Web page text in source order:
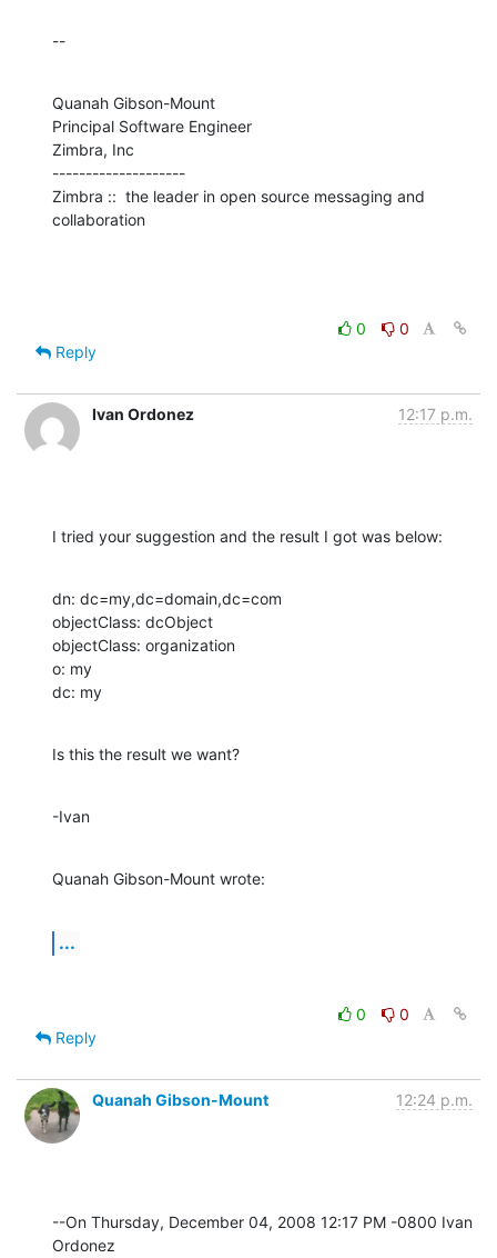
--
Quanah Gibson-Mount
Principal Software Engineer
Zimbra, Inc
--------------------
Zimbra ::  the leader in open source messaging and
collaboration
0
0
Reply
Ivan Ordonez 12:17 p.m.
I tried your suggestion and the result I got was below:
dn: dc=my,dc=domain,dc=com
objectClass: dcObject
objectClass: organization
o: my
dc: my
Is this the result we want?
-Ivan
Quanah Gibson-Mount wrote:
...
0
0
Reply
Quanah Gibson-Mount 12:24 p.m.
--On Thursday, December 04, 2008 12:17 PM -0800 Ivan